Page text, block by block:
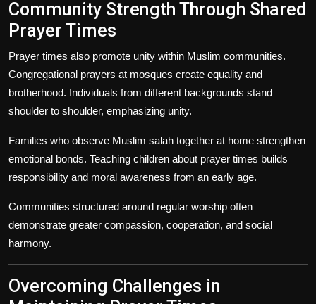
Community Strength Through Shared
Prayer Times
Prayer times also promote unity within Muslim communities.
Congregational prayers at mosques create equality and
brotherhood. Individuals from different backgrounds stand
shoulder to shoulder, emphasizing unity.
Families who observe Muslim salah together at home strengthen
emotional bonds. Teaching children about prayer times builds
responsibility and moral awareness from an early age.
Communities structured around regular worship often
demonstrate greater compassion, cooperation, and social
harmony.
Overcoming Challenges in